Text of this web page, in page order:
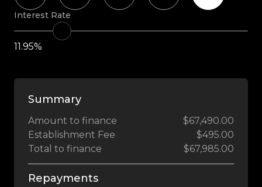
Interest Rate
11.95%
Summary
Amount to finance
$67,490.00
Establishment Fee
$495.00
Total to finance
$67,985.00
Repayments